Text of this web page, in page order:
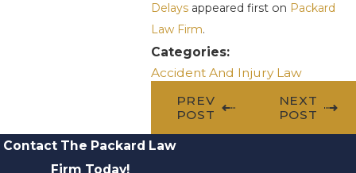
Delays appeared first on Packard
Law Firm.
Categories:
Accident And Injury Law
PREV
POST
NEXT
POST
Contact The Packard Law
Firm Today!